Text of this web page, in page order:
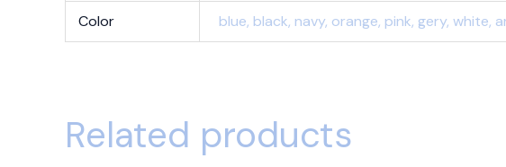
Color blue, black, navy, orange, pink, gery, white,
Related products